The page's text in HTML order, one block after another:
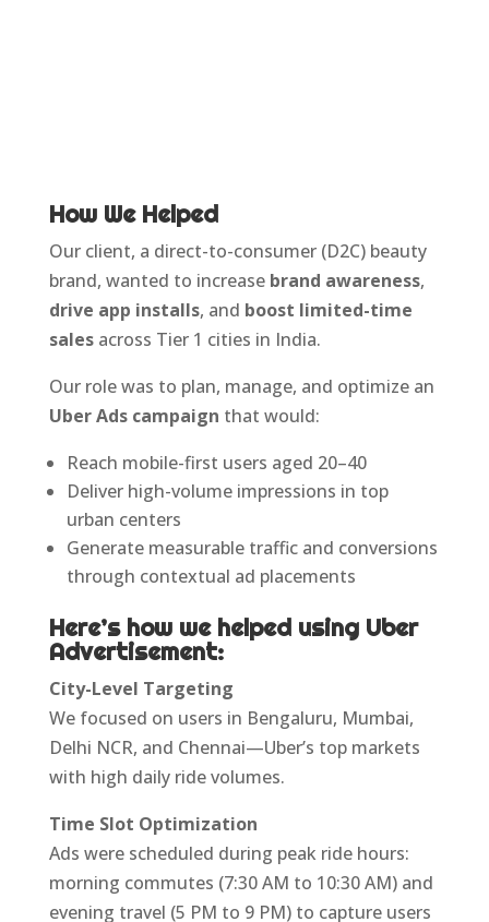
How We Helped
Our client, a direct-to-consumer (D2C) beauty
brand, wanted to increase brand awareness,
drive app installs, and boost limited-time
salesacross Tier 1 cities in India.
Our role was to plan, manage, and optimize an
Uber Ads campaign that would:
Reach mobile-first users aged 20–40
Deliver high-volume impressions in top
urban centers
Generate measurable traffic and conversions
through contextual ad placements
Here’s how we helped using Uber
Advertisement:
City-Level Targeting
We focused on users in Bengaluru, Mumbai,
Delhi NCR, and Chennai—Uber’s top markets
with high daily ride volumes.
Time Slot Optimization
Ads were scheduled during peak ride hours:
morning commutes (7:30 AM to 10:30 AM) and
evening travel (5 PM to 9 PM) to capture users